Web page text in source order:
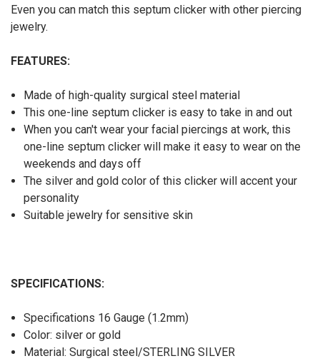
Even you can match this septum clicker with other piercing
jewelry.
FEATURES:
Made of high-quality surgical steel material
This one-line septum clicker is easy to take in and out
When you can't wear your facial piercings at work, this
one-line septum clicker will make it easy to wear on the
weekends and days off
The silver and gold color of this clicker will accent your
personality
Suitable jewelry for sensitive skin
SPECIFICATIONS:
Specifications 16 Gauge (1.2mm)
Color: silver or gold
Material: Surgical steel/STERLING SILVER